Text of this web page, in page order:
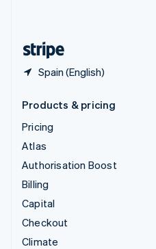
Spain (English)
Products & pricing
Pricing
Atlas
Authorisation Boost
Billing
Capital
Checkout
Climate